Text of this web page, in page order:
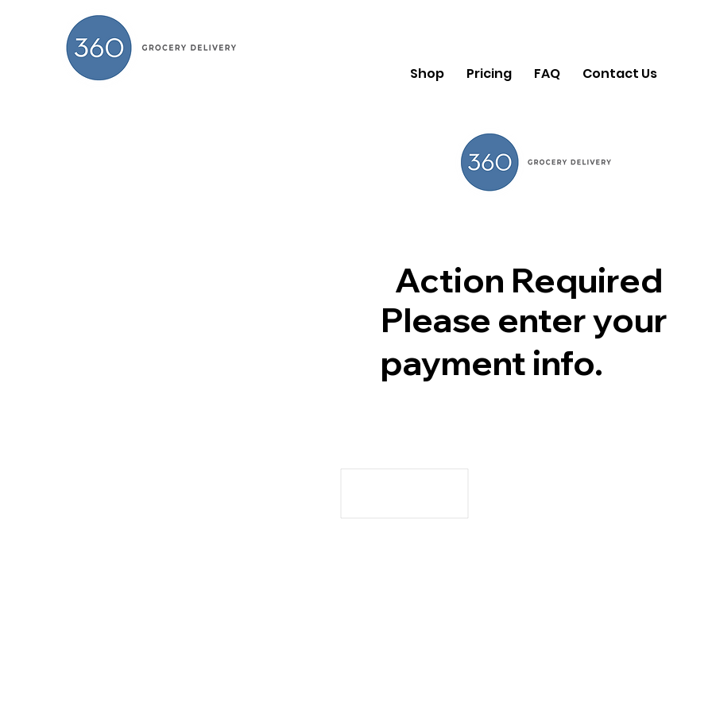
Shop Pricing FAQ Contact Us
Action Required
Please enter your
payment info.